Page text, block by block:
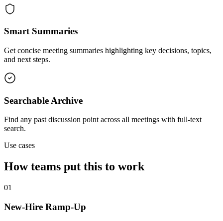
Smart Summaries
Get concise meeting summaries highlighting key decisions, topics,
and next steps.
Searchable Archive
Find any past discussion point across all meetings with full-text
search.
Use cases
How teams put this to work
01
New-Hire Ramp-Up